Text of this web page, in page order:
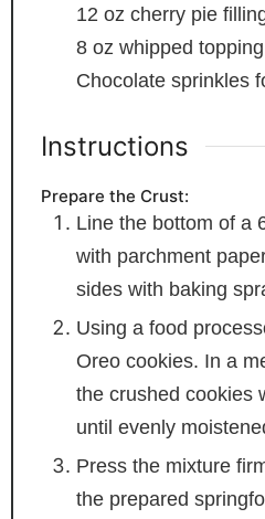
12 oz cherry pie
8 oz whipped topping
Chocolate sprinkles
Instructions
Prepare the Crust:
Line the bottom of a
with parchment
sides with baking
Using a food
Oreo cookies. In a
the crushed cookies
until evenly
Press the mixture
the prepared